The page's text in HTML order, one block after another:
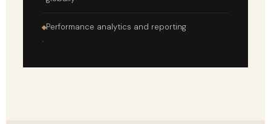
Performance analytics and reporting